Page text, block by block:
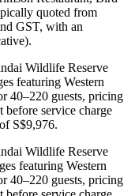
quoted from
GST, with an
Wildlife Reserve
featuring Western
40–220 guests, pricing
service charge
S$9,976.
Wildlife Reserve
featuring Western
40–220 guests, pricing